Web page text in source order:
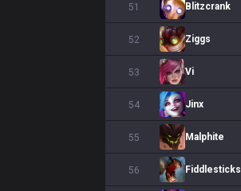
51 Blitzcrank
52 Ziggs
53 Vi
54 Jinx
55 Malphite
56 Fiddlesticks